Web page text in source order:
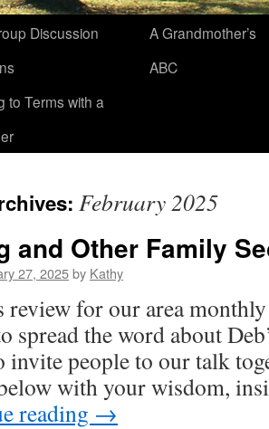
Discussion
A Grandmother’s
ABC
to Terms with a
February 2025
and Other Family
27, 2025by Kathy
for our area
spread the word about
invite people to our talk
with your wisdom,
reading →